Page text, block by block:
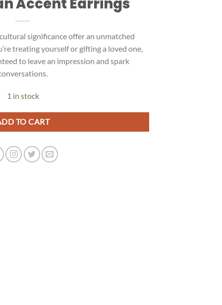
significance offer an unmatched
treating yourself or gifting a loved one,
to leave an impression and spark
1 in stock
TO CART